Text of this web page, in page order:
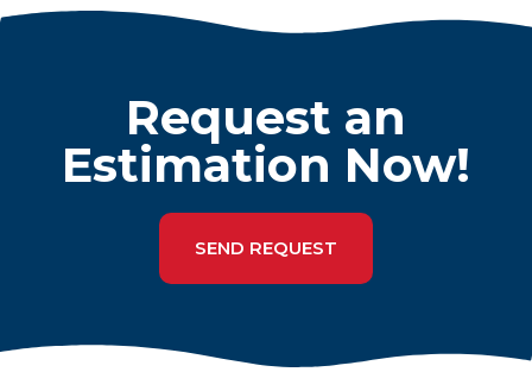
Request an
Estimation Now!
SEND REQUEST